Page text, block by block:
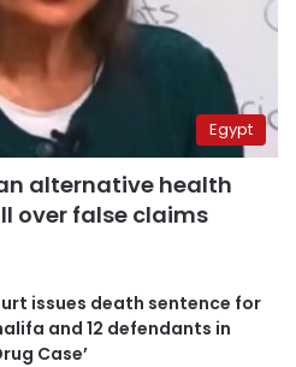
Egypt
alternative health
over false claims
issues death sentence for
and 12 defendants in
Case’